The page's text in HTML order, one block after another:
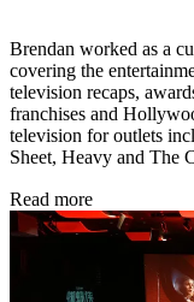
Brendan worked as a
covering the
television recaps,
franchises and
television for outlets
Sheet, Heavy and The
Read more